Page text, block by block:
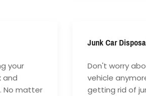
your
and
No matter
Junk Car
Don't worry
vehicle
getting rid of